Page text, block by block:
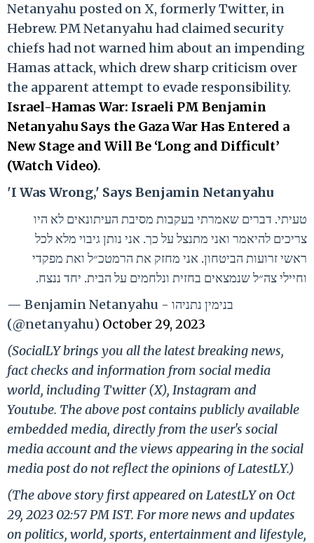
Netanyahu posted on X, formerly Twitter, in
Hebrew. PM Netanyahu had claimed security
chiefs had not warned him about an impending
Hamas attack, which drew sharp criticism over
the apparent attempt to evade responsibility.
Israel-Hamas War: Israeli PM Benjamin
Netanyahu Says the Gaza War Has Entered a
New Stage and Will Be ‘Long and Difficult’
(Watch Video).
'I Was Wrong,' Says Benjamin Netanyahu
טעיתי. דברים שאמרתי בעקבות מסיבת העיתונאים לא היו
צריכים להיאמר ואני מתנצל על כך. אני נותן גיבוי מלא לכל
ראשי זרועות הביטחון. אני מחזק את הרמטכ״ל ואת מפקדי
וחיילי צה״ל שנמצאים בחזית ונלחמים על הבית. יחד ננצח.
— Benjamin Netanyahu - בנימין נתניהו
(@netanyahu) October 29, 2023
(SocialLY brings you all the latest breaking news,
fact checks and information from social media
world, including Twitter (X), Instagram and
Youtube. The above post contains publicly available
embedded media, directly from the user's social
media account and the views appearing in the social
media post do not reflect the opinions of LatestLY.)
(The above story first appeared on LatestLY on Oct
29, 2023 02:57 PM IST. For more news and updates
on politics, world, sports, entertainment and lifestyle,